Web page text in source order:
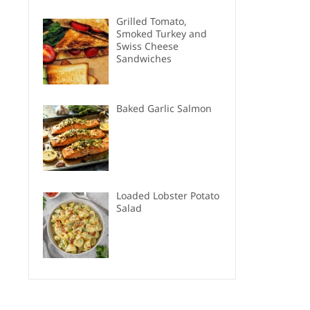
Grilled Tomato,
Smoked Turkey and
Swiss Cheese
Sandwiches
Baked Garlic Salmon
Loaded Lobster Potato
Salad